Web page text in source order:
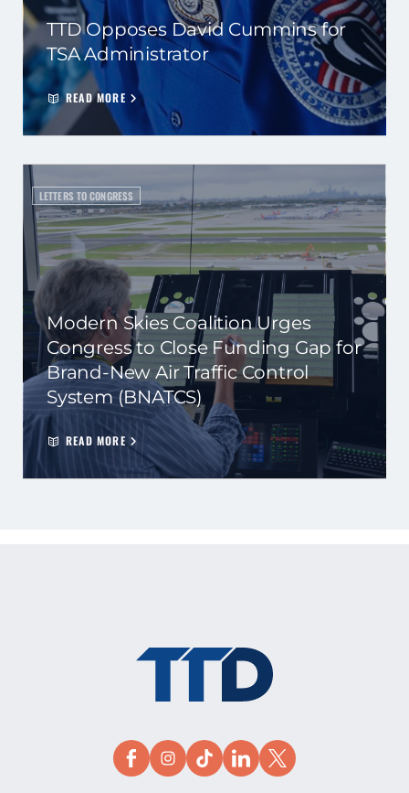
TTD Opposes David Cummins for
TSA Administrator
READ MORE
LETTERS TO CONGRESS
Modern Skies Coalition Urges
Congress to Close Funding Gap for
Brand-New Air Traffic Control
System (BNATCS)
READ MORE